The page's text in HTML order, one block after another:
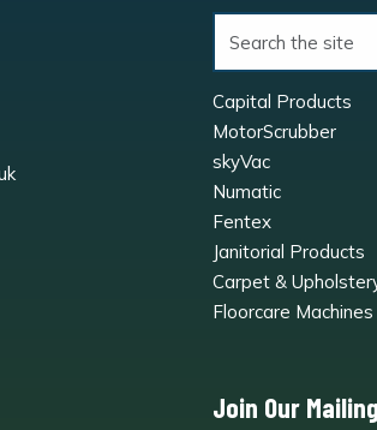
Capital Products
MotorScrubber
skyVac
Numatic
Fentex
Janitorial Products
Carpet &
Floorcare Machines
Join Our